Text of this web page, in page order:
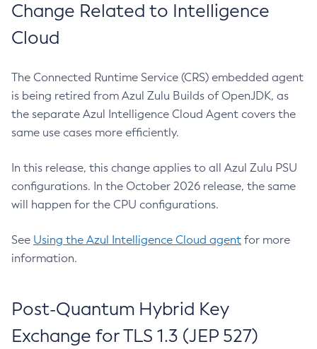
Change Related to Intelligence
Cloud
The Connected Runtime Service (CRS) embedded agent
is being retired from Azul Zulu Builds of OpenJDK, as
the separate Azul Intelligence Cloud Agent covers the
same use cases more efficiently.
In this release, this change applies to all Azul Zulu PSU
configurations. In the October 2026 release, the same
will happen for the CPU configurations.
See Using the Azul Intelligence Cloud agent for more
information.
Post-Quantum Hybrid Key
Exchange for TLS 1.3 (JEP 527)